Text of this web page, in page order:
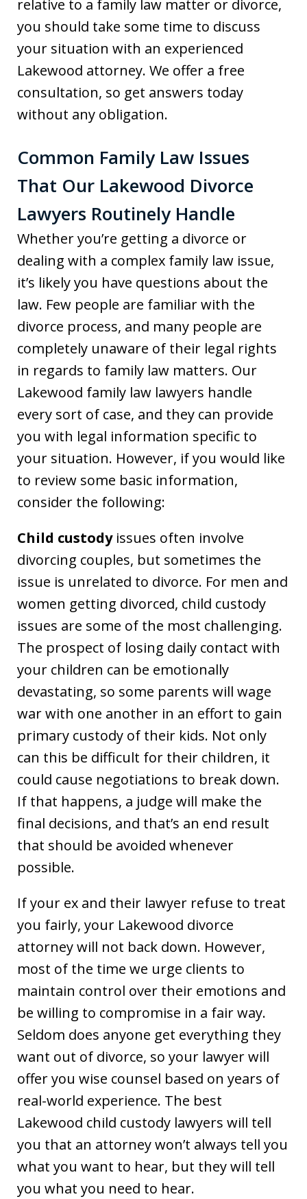
relative to a family law matter or divorce,
you should take some time to discuss
your situation with an experienced
Lakewood attorney. We offer a free
consultation, so get answers today
without any obligation.
Common Family Law Issues
That Our Lakewood Divorce
Lawyers Routinely Handle
Whether you’re getting a divorce or
dealing with a complex family law issue,
it’s likely you have questions about the
law. Few people are familiar with the
divorce process, and many people are
completely unaware of their legal rights
in regards to family law matters. Our
Lakewood family law lawyers handle
every sort of case, and they can provide
you with legal information specific to
your situation. However, if you would like
to review some basic information,
consider the following:
Child custodyissues often involve
divorcing couples, but sometimes the
issue is unrelated to divorce. For men and
women getting divorced, child custody
issues are some of the most challenging.
The prospect of losing daily contact with
your children can be emotionally
devastating, so some parents will wage
war with one another in an effort to gain
primary custody of their kids. Not only
can this be difficult for their children, it
could cause negotiations to break down.
If that happens, a judge will make the
final decisions, and that’s an end result
that should be avoided whenever
possible.
If your ex and their lawyer refuse to treat
you fairly, your Lakewood divorce
attorney will not back down. However,
most of the time we urge clients to
maintain control over their emotions and
be willing to compromise in a fair way.
Seldom does anyone get everything they
want out of divorce, so your lawyer will
offer you wise counsel based on years of
real-world experience. The best
Lakewood child custody lawyers will tell
you that an attorney won’t always tell you
what you want to hear, but they will tell
you what you need to hear.